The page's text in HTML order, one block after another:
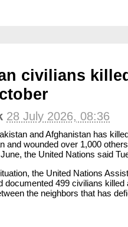
civilians
28 July 2026, 08:36
and Afghanistan has
and wounded over 1,000 others
the United Nations said
the United Nations
documented 499 civilians killed
the neighbors that has